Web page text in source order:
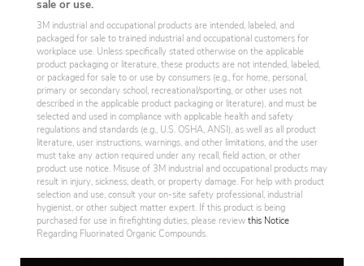
sale or use.
3M industrial and occupational products are intended, labeled, and
packaged for sale to trained industrial and occupational customers for
workplace use. Unless specifically stated otherwise on the applicable
product packaging or literature, these products are not intended, labeled,
or packaged for sale to or use by consumers (e.g., for home, personal,
primary or secondary school, recreational/sporting, or other uses not
described in the applicable product packaging or literature), and must be
selected and used in compliance with applicable health and safety
regulations and standards (e.g., U.S. OSHA, ANSI), as well as all product
literature, user instructions, warnings, and other limitations, and the user
must take any action required under any recall, field action, or other
product use notice. Misuse of 3M industrial and occupational products may
result in injury, sickness, death, or property damage. For help with product
selection and use, consult your on-site safety professional, industrial
hygienist, or other subject matter expert. If this product is being
purchased for use in firefighting duties, please review this Notice
Regarding Fluorinated Organic Compounds.